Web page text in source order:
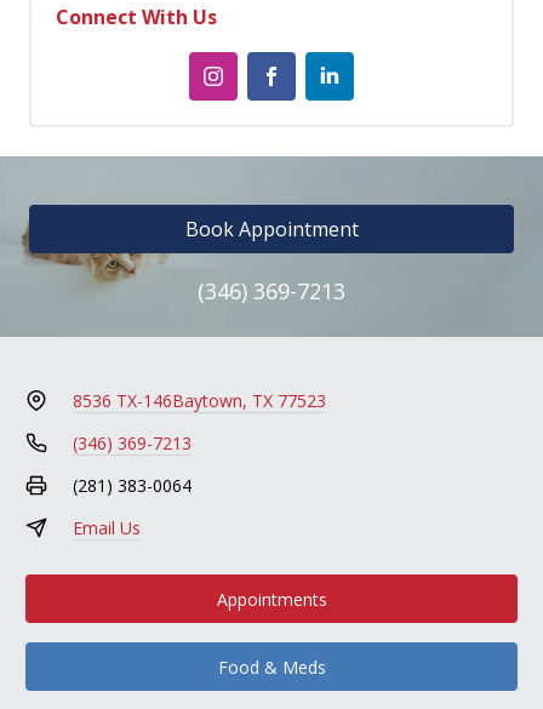
Connect With Us
Book Appointment
(346) 369-7213
8536 TX-146Baytown, TX 77523
(346) 369-7213
(281) 383-0064
Email Us
Appointments
Food & Meds